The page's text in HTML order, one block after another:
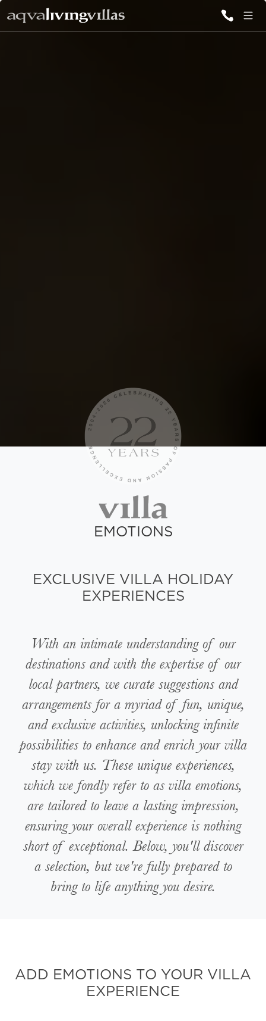
EMOTIONS
EXCLUSIVE VILLA HOLIDAY
EXPERIENCES
With an intimate understanding of our
destinations and with the expertise of our
local partners, we curate suggestions and
arrangements for a myriad of fun, unique,
and exclusive activities, unlocking infinite
possibilities to enhance and enrich your villa
stay with us. These unique experiences,
which we fondly refer to as villa emotions,
are tailored to leave a lasting impression,
ensuring your overall experience is nothing
short of exceptional. Below, you'll discover
a selection, but we're fully prepared to
bring to life anything you desire.
ADD EMOTIONS TO YOUR VILLA
EXPERIENCE